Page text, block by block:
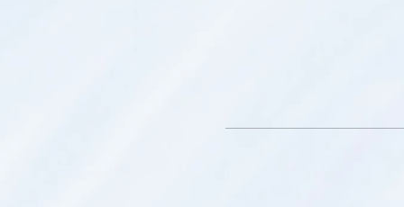
and you will need to
Please advise either Kim
the following as sound
on: a pace maker,